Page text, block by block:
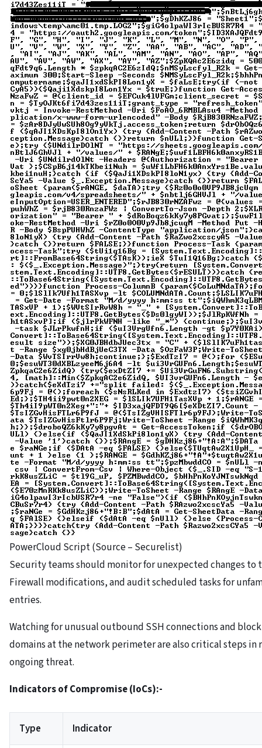
PowerCloud Script (Source – Securelist)
Security teams should monitor for unexpected changes to
Firewall modifications, and audit scheduled tasks for
entries.
Watching for unusual outbound SSH connections and
domains at the network perimeter are also critical steps in
ongoing threat.
Indicators of Compromise (IoCs):-
Type Indicator